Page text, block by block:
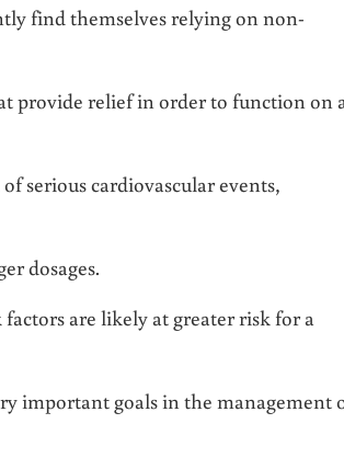
find themselves relying on non-
provide relief in order to function on
serious cardiovascular events,
dosages.
are likely at greater risk for a
important goals in the management